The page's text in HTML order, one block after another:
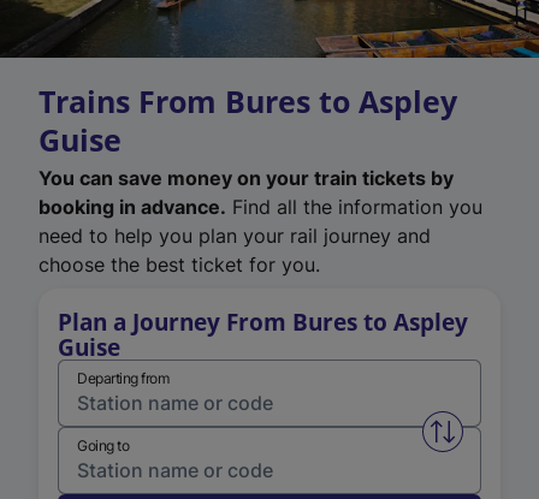
Trains From Bures to Aspley
Guise
You can save money on your train tickets by
booking in advance. Find all the information you
need to help you plan your rail journey and
choose the best ticket for you.
Plan a Journey From Bures to Aspley
Guise
Departing from
Swap
Going to